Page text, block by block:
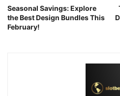
Seasonal Savings: Explore
the Best Design Bundles This
February!